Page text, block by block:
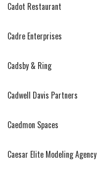
Cadot Restaurant
Cadre Enterprises
Cadsby & Ring
Cadwell Davis Partners
Caedmon Spaces
Caesar Elite Modeling Agency